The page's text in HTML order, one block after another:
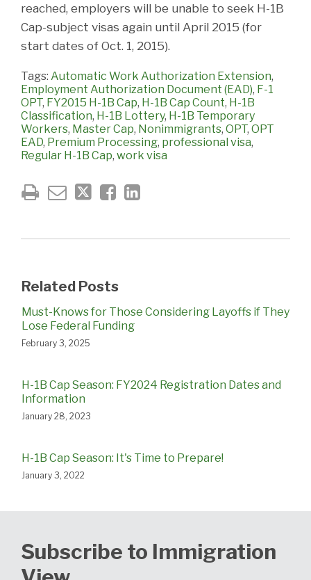
reached, employers will be unable to seek H-1B
Cap-subject visas again until April 2015 (for
start dates of Oct. 1, 2015).
Tags: Automatic Work Authorization Extension,
Employment Authorization Document (EAD), F-1
OPT, FY2015 H-1B Cap, H-1B Cap Count, H-1B
Classification, H-1B Lottery, H-1B Temporary
Workers, Master Cap, Nonimmigrants, OPT, OPT
EAD, Premium Processing, professional visa,
Regular H-1B Cap, work visa
Related Posts
Must-Knows for Those Considering Layoffs if They
Lose Federal Funding
February 3, 2025
H-1B Cap Season: FY2024 Registration Dates and
Information
January 28, 2023
H-1B Cap Season: It's Time to Prepare!
January 3, 2022
Subscribe to Immigration